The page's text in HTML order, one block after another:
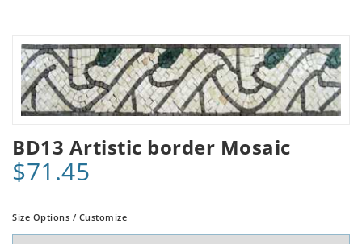
BD13 Artistic border Mosaic
$71.45
Size Options / Customize